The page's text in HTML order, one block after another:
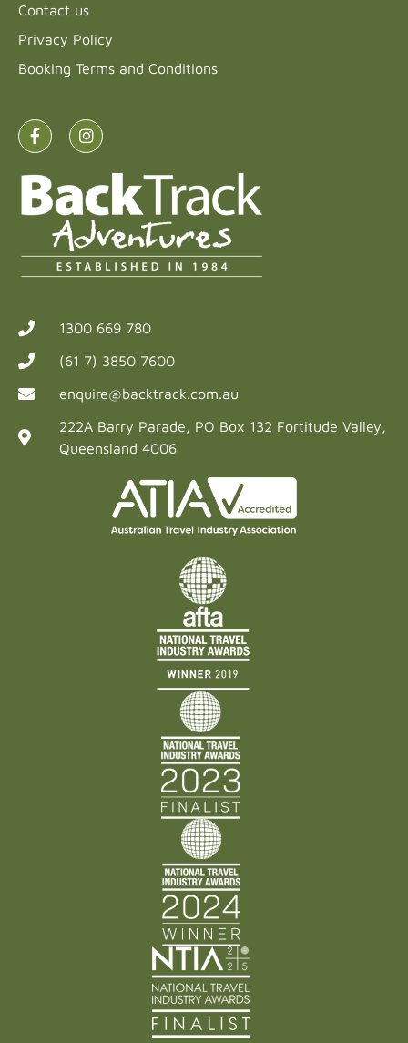
Contact us
Privacy Policy
Booking Terms and Conditions
1300 669 780
(61 7) 3850 7600
enquire@backtrack.com.au
222A Barry Parade, PO Box 132 Fortitude Valley,
Queensland 4006